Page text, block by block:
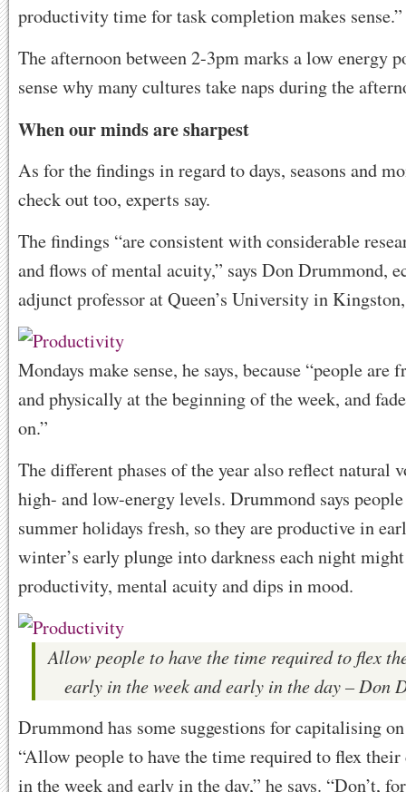
productivity time for task completion makes sense.”
The afternoon between 2-3pm marks a low energy
sense why many cultures take naps during the
When our minds are sharpest
As for the findings in regard to days, seasons and
check out too, experts say.
The findings “are consistent with considerable
and flows of mental acuity,” says Don Drummond,
adjunct professor at Queen’s University in
Mondays make sense, he says, because “people are
and physically at the beginning of the week, and
on.”
The different phases of the year also reflect natural
high- and low-energy levels. Drummond says
summer holidays fresh, so they are productive in
winter’s early plunge into darkness each night
productivity, mental acuity and dips in mood.
Allow people to have the time required to flex
early in the week and early in the day – Don
Drummond has some suggestions for capitalising
“Allow people to have the time required to flex
in the week and early in the day,” he says. “Don’t,